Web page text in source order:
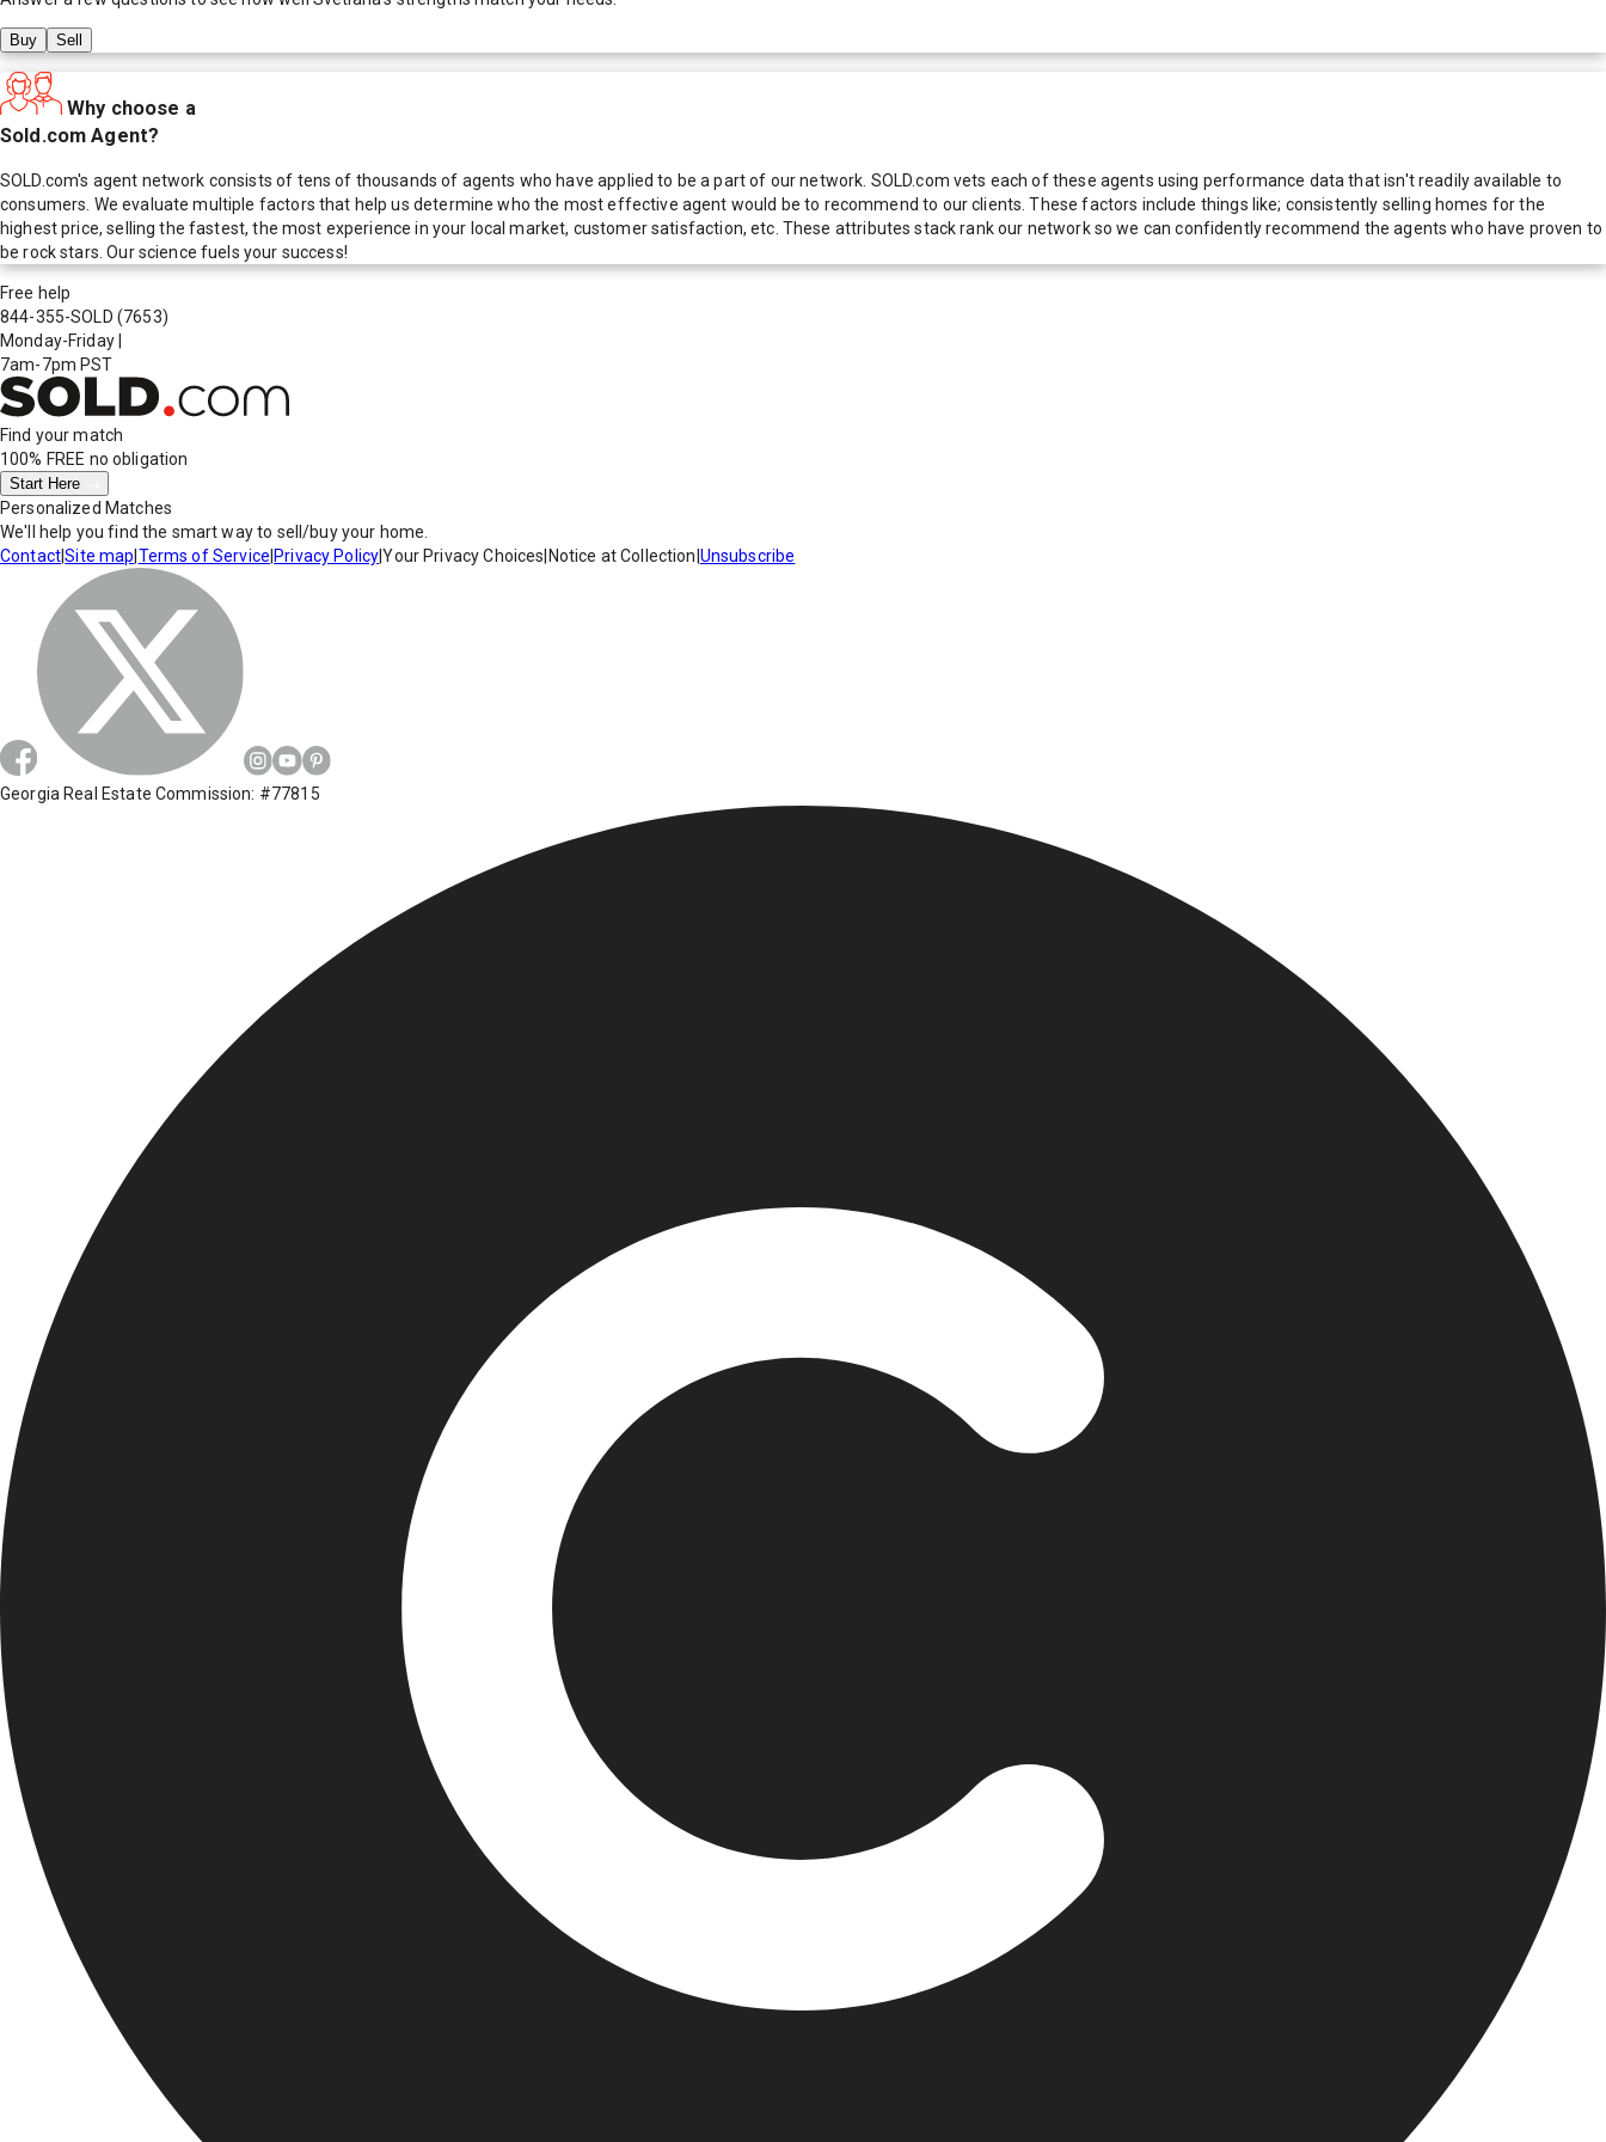
Buy Sell
Why choose a
Sold.com Agent?
SOLD.com's agent network consists of tens of thousands of agents who have applied to be a part of our network. SOLD.com vets each of these agents using performance data that isn't readily available to
consumers. We evaluate multiple factors that help us determine who the most effective agent would be to recommend to our clients. These factors include things like; consistently selling homes for the
highest price, selling the fastest, the most experience in your local market, customer satisfaction, etc. These attributes stack rank our network so we can confidently recommend the agents who have proven to
be rock stars. Our science fuels your success!
Free help
844-355-SOLD (7653)
Monday-Friday
7am-7pm PST
Find your match
100% FREE no obligation
Start Here
Personalized Matches
We'll help you find the smart way to sell/buy your home.
Contact|Site map Terms of Service Privacy Policy|Your Privacy Choices Notice at Collection Unsubscribe
Georgia Real Estate Commission: #77815